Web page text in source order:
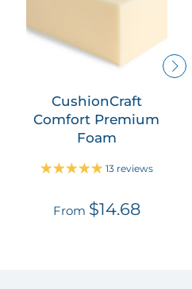
CushionCraft
Comfort Premium
Foam
13 reviews
From $14.68